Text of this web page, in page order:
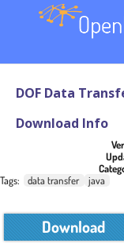
DOF Data
Download Info
Tags:
data transfer java
Download